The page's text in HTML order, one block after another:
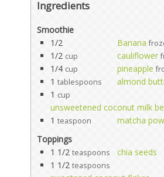
Ingredients
Smoothie
1/2
Banana
1/2 cup cauliflower
1/4 cup pineapple
1 tablespoons
almond
1 cup
unsweetened coconut milk
1 teaspoon
matcha
Toppings
1 1/2 teaspoons
chia seeds
1 1/2 teaspoons